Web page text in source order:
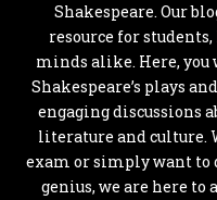
Shakespeare. Our
resource for
minds alike. Here,
Shakespeare’s plays
engaging discussions
literature and culture.
exam or simply want to
genius, we are here to